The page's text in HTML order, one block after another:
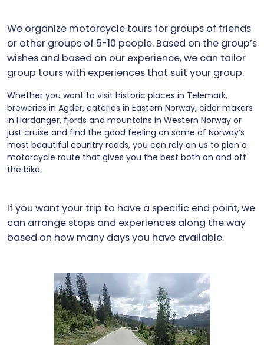
We organize motorcycle tours for groups of friends
or other groups of 5-10 people. Based on the group’s
wishes and based on our experience, we can tailor
group tours with experiences that suit your group.
Whether you want to visit historic places in Telemark,
breweries in Agder, eateries in Eastern Norway, cider makers
in Hardanger, fjords and mountains in Western Norway or
just cruise and find the good feeling on some of Norway’s
most beautiful country roads, you can rely on us to plan a
motorcycle route that gives you the best both on and off
the bike.
If you want your trip to have a specific end point, we
can arrange stops and experiences along the way
based on how many days you have available.